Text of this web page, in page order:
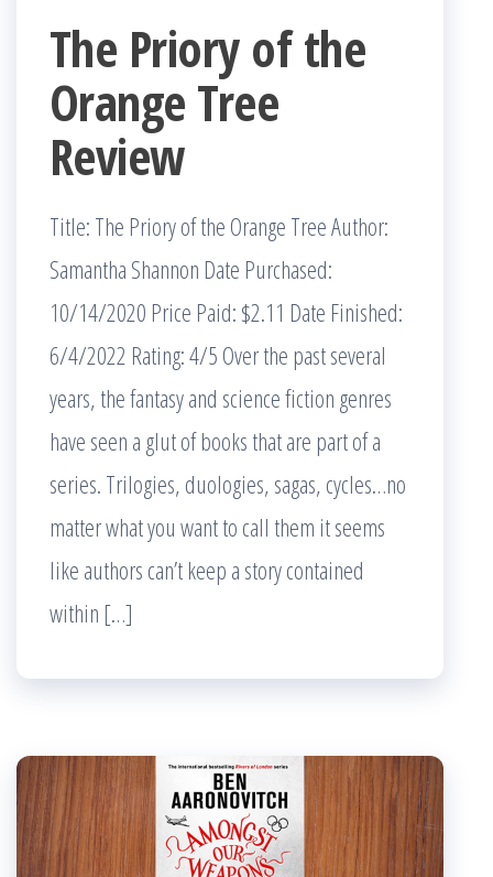
The Priory of the
Orange Tree
Review
Title: The Priory of the Orange Tree Author:
Samantha Shannon Date Purchased:
10/14/2020 Price Paid: $2.11 Date Finished:
6/4/2022 Rating: 4/5 Over the past several
years, the fantasy and science fiction genres
have seen a glut of books that are part of a
series. Trilogies, duologies, sagas, cycles…no
matter what you want to call them it seems
like authors can’t keep a story contained
within […]